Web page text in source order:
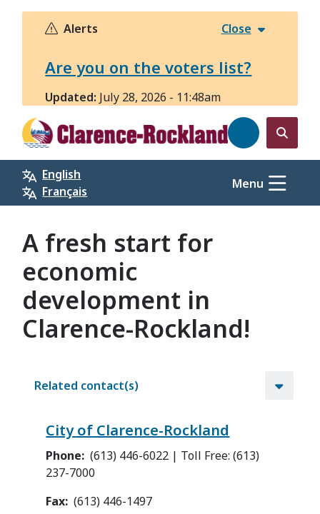
Skip
Alerts Close
Are you on the voters list?
Updated: July 28, 2026 - 11:48am
Open
the
search
form
English
Français
Menu
A fresh start for
economic
development in
Clarence-Rockland!
Related contact(s)
City of Clarence-Rockland
Phone
(613) 446-6022 | Toll Free: (613)
237-7000
Fax (613) 446-1497